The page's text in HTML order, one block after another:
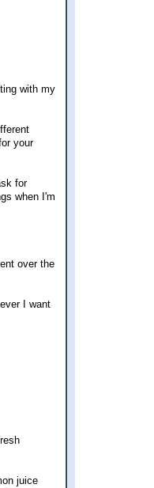
with my
your
for
when I'm
over the
I want
juice